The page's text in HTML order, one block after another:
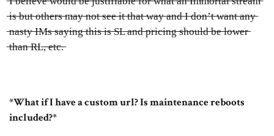
̶i̶s̶ ̶b̶u̶t̶ ̶o̶t̶h̶e̶r̶s̶ ̶m̶a̶y̶ ̶n̶o̶t̶ ̶s̶e̶e̶ ̶i̶t̶ ̶t̶h̶a̶t̶ ̶w̶a̶y̶ ̶a̶n̶d̶ ̶I̶ ̶d̶o̶n̶’̶t̶ ̶w̶a̶n̶t̶ ̶a̶n̶y̶
̶n̶a̶s̶t̶y̶ ̶I̶M̶s̶ ̶s̶a̶y̶i̶n̶g̶ ̶t̶h̶i̶s̶ ̶i̶s̶ ̶S̶L̶ ̶a̶n̶d̶ ̶p̶r̶i̶c̶i̶n̶g̶ ̶s̶h̶o̶u̶l̶d̶ ̶b̶e̶ ̶l̶o̶w̶e̶r̶
̶t̶h̶a̶n̶ ̶R̶L̶,̶ ̶e̶t̶c̶.̶
*What if I have a custom url? Is maintenance reboots
included?*